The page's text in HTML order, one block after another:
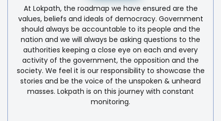
At Lokpath, the roadmap we have ensured are the
values, beliefs and ideals of democracy. Government
should always be accountable to its people and the
nation and we will always be asking questions to the
authorities keeping a close eye on each and every
activity of the government, the opposition and the
society. We feel it is our responsibility to showcase the
stories and be the voice of the unspoken & unheard
masses. Lokpath is on this journey with constant
monitoring.